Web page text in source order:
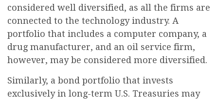
considered well diversified, as all the firms are
connected to the technology industry. A
portfolio that includes a computer company, a
drug manufacturer, and an oil service firm,
however, may be considered more diversified.
Similarly, a bond portfolio that invests
exclusively in long-term U.S. Treasuries may